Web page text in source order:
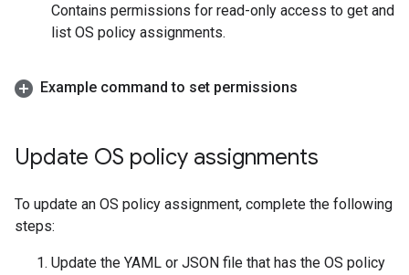
Contains permissions for read-only access to get and
list OS policy assignments.
Example command to set permissions
Update OS policy assignments
To update an OS policy assignment, complete the following
steps:
Update the YAML or JSON file that has the OS policy